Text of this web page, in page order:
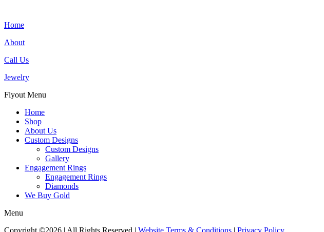
Home
About
Call Us
Jewelry
Flyout Menu
Home
Shop
About Us
Custom Designs
Custom Designs
Gallery
Engagement Rings
Engagement Rings
Diamonds
We Buy Gold
Menu